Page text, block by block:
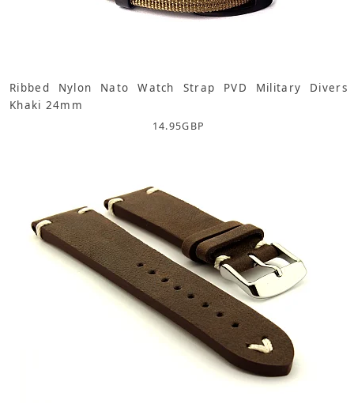
Ribbed Nylon Nato Watch Strap PVD Military Divers
Khaki 24mm
14.95GBP